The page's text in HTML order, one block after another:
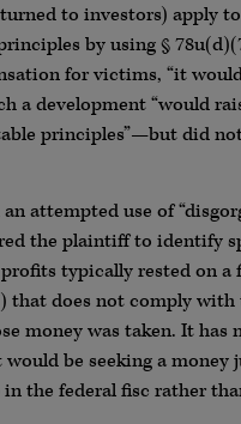
to investors) apply
by using §
for victims, “it
a development “would
principles”—but did
attempted use of
the plaintiff to identify
typically rested on
that does not comply with
money was taken. It
be seeking a money
the federal fisc rather